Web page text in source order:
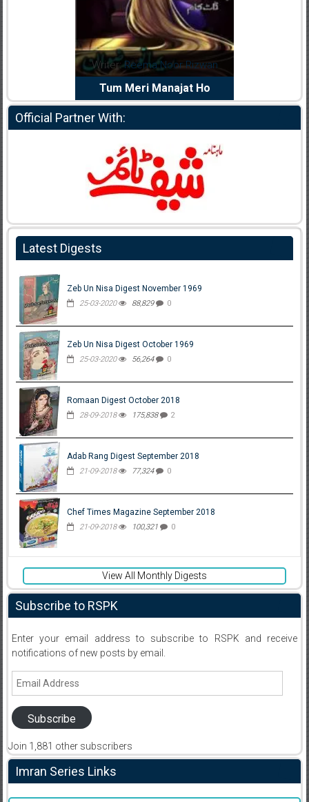
Writer:Reema Noor Rizwan
Tum Meri Manajat Ho
Official Partner With:
Latest Digests
Zeb Un Nisa Digest November 1969
25-03-2020 88,829 0
Zeb Un Nisa Digest October 1969
25-03-2020 56,264 0
Romaan Digest October 2018
28-09-2018 175,838 2
Adab Rang Digest September 2018
21-09-2018 77,324 0
Chef Times Magazine September 2018
21-09-2018 100,321 0
View All Monthly Digests
Subscribe to RSPK
Enter your email address to subscribe to RSPK and receive
notifications of new posts by email.
Email
Subscribe
Join 1,881 other subscribers
Imran Series Links